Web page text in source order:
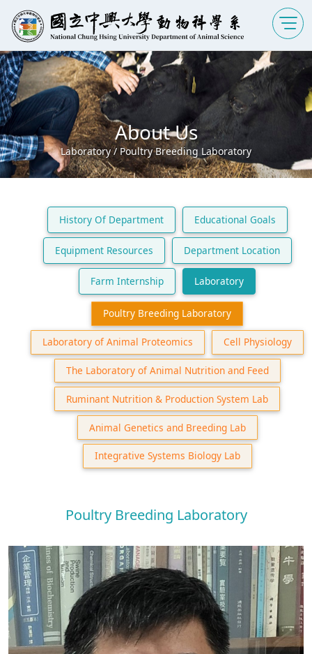
About Us
Laboratory / Poultry Breeding Laboratory
History Of Department Educational Goals
Equipment Resources Department Location
Farm Internship Laboratory
Poultry Breeding Laboratory
Laboratory of Animal Proteomics Cell Physiology
The Laboratory of Animal Nutrition and Feed
Ruminant Nutrition & Production System Lab
Animal Genetics and Breeding Lab
Integrative Systems Biology Lab
Poultry Breeding Laboratory